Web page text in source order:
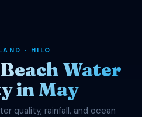
· HILO
Water
in May
quality, rainfall, and ocean